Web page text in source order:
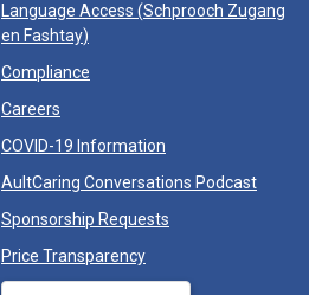
Language Access (Schprooch Zugang
en Fashtay)
Compliance
Careers
COVID-19 Information
AultCaring Conversations Podcast
Sponsorship Requests
Price Transparency